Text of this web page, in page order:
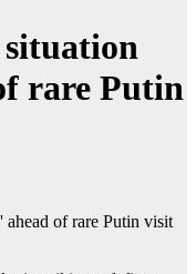
situation
rare Putin